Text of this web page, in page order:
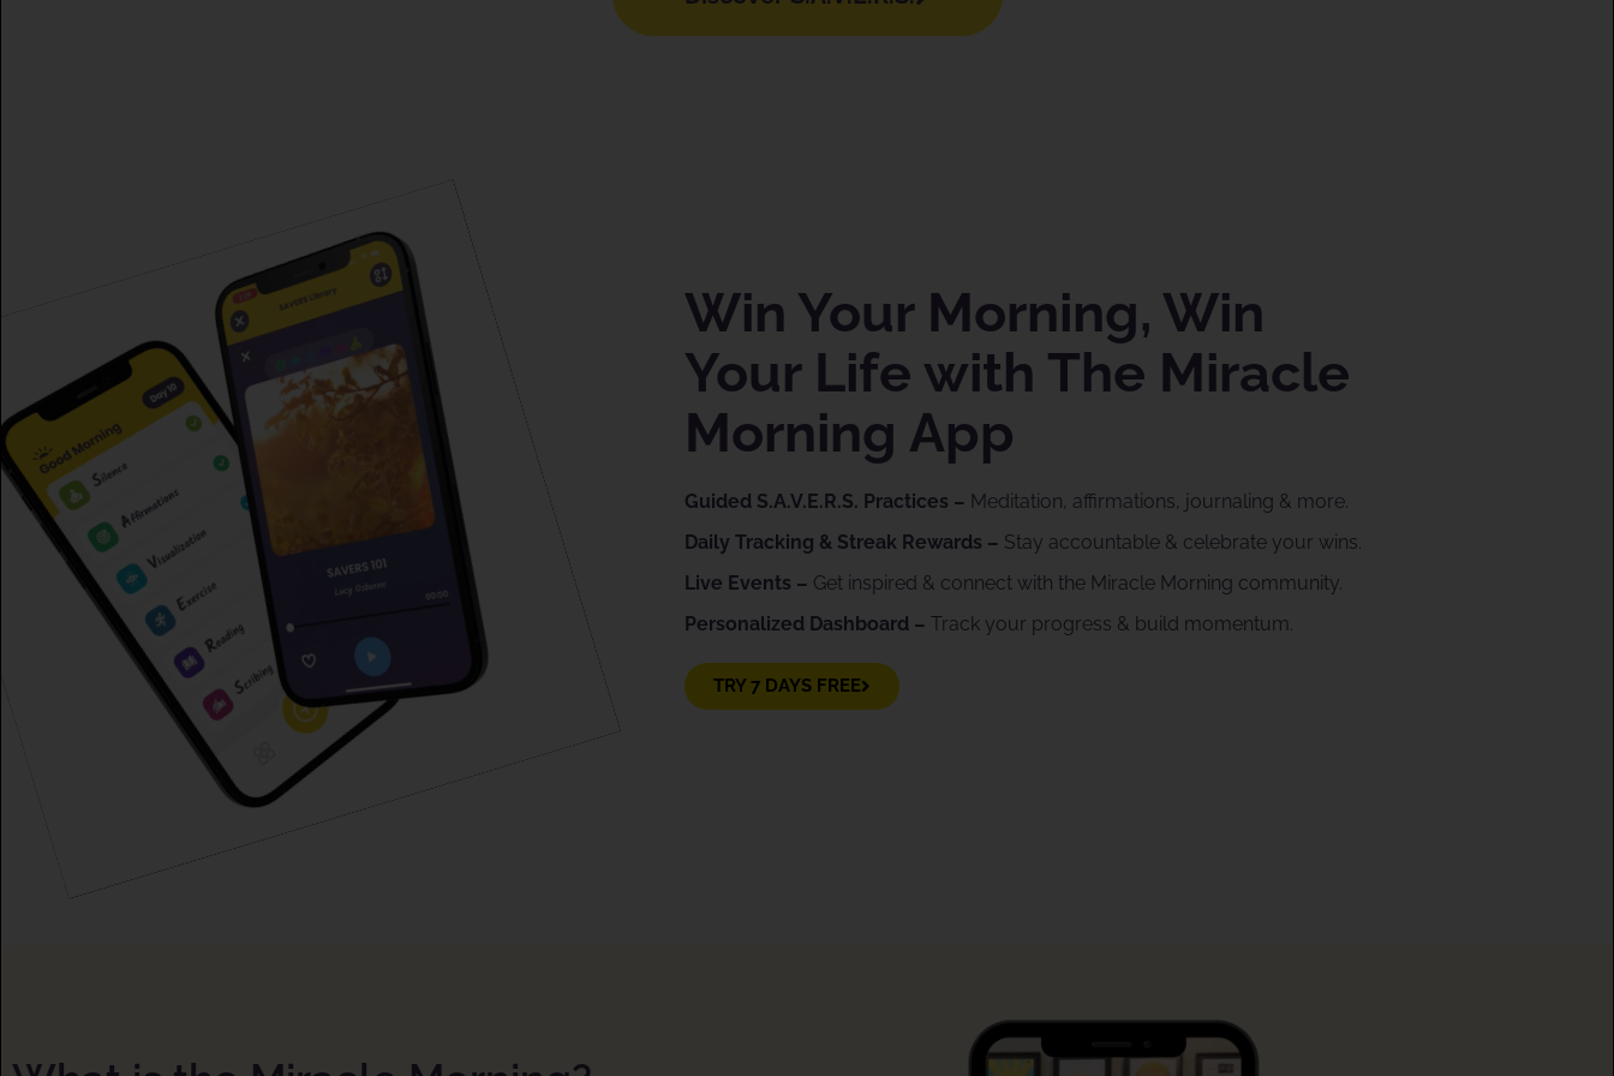
Win Your Morning, Win
Your Life with The Miracle
Morning App
Guided S.A.V.E.R.S. Practices – Meditation, affirmations, journaling & more.
Daily Tracking & Streak Rewards – Stay accountable & celebrate your wins.
Live Events – Get inspired & connect with the Miracle Morning community.
Personalized Dashboard – Track your progress & build momentum.
TRY 7 DAYS FREE